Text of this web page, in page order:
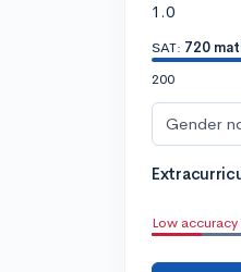
1.0
SAT: 720
200
Gender
Low accuracy